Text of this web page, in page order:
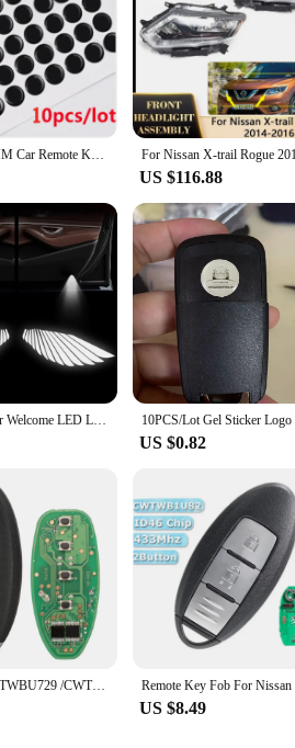
10pcs/lot 14MM Car Remote Key Gel Logo Epoxy Sticker For KEYDIY KD/Xhorse VVDI /JMD Remote For car key remote
US $116.88
2Pcs Car Door Welcome LED Light Laser Projector Lamps Decor Accessories For Nissan X-trail T30 T31 2004 2005 2006 2007 2008-2014
US $0.82
jingyuqin CWTWBU729 /CWTWBU735 Car Remote Key for Nissan Tiida Teana Altima Maxima Armada Xtrail Pathfinder Rogue Versa juke
US $8.49